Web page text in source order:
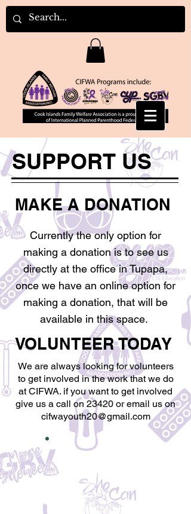
SUPPORT US
MAKE A DONATION
Currently the only option for
making a donation is to see us
directly at the office in Tupapa,
once we have an online option for
making a donation, that will be
available in this space.
VOLUNTEER​ TODAY
We are always looking for volunteers
to get involved in the work that we do
at CIFWA. if you want to get involved
give us a call on 23420 or email us on
cifwayouth20@gmail.com
DIFFERENCE!!
23420